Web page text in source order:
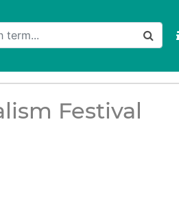
Festival